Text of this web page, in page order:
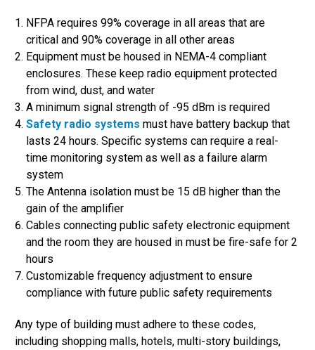
NFPA requires 99% coverage in all areas that are
critical and 90% coverage in all other areas
Equipment must be housed in NEMA-4 compliant
enclosures. These keep radio equipment protected
from wind, dust, and water
A minimum signal strength of -95 dBm is required
Safety radio systems must have battery backup that
lasts 24 hours. Specific systems can require a real-
time monitoring system as well as a failure alarm
system
The Antenna isolation must be 15 dB higher than the
gain of the amplifier
Cables connecting public safety electronic equipment
and the room they are housed in must be fire-safe for 2
hours
Customizable frequency adjustment to ensure
compliance with future public safety requirements
Any type of building must adhere to these codes,
including shopping malls, hotels, multi-story buildings,